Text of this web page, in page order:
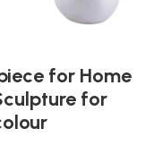
for Home
for